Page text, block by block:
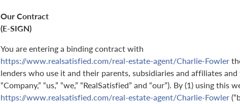
Our Contract
(E-SIGN)
You are entering a binding contract with
https://www.realsatisfied.com/real-estate-agent/Charlie-Fowler
lenders who use it and their parents, subsidiaries and affiliates
“Company,” “us,” “we,” “RealSatisfied” and “our”). By (1) using this
https://www.realsatisfied.com/real-estate-agent/Charlie-Fowler